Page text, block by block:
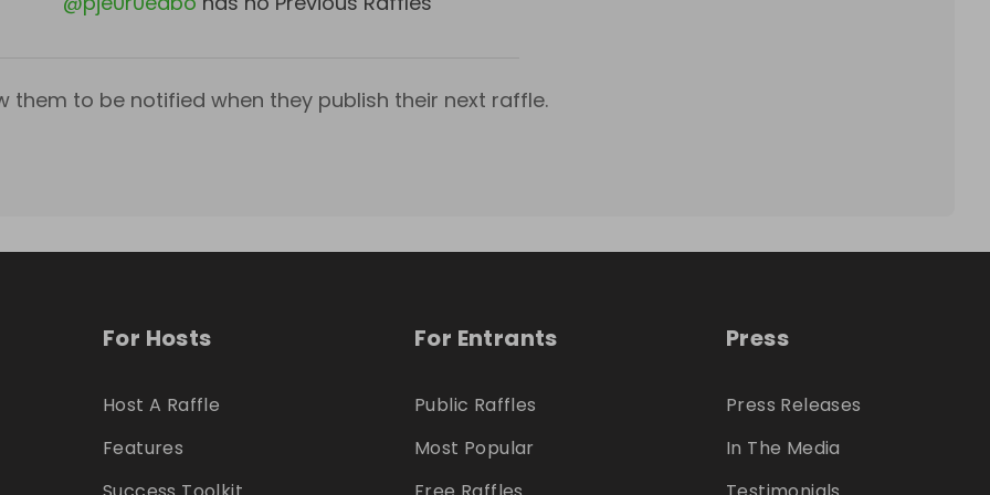
them to be notified when they publish their next raffle.
For Hosts
Host A Raffle
Features
For Entrants
Public Raffles
Most Popular
Press
Press Releases
In The Media